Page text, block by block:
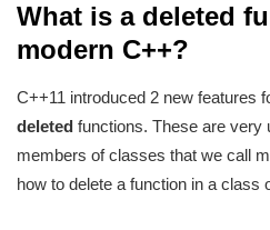
What is a deleted
modern C++?
C++11 introduced 2 new features
deleted functions. These are very
members of classes that we call
how to delete a function in a class